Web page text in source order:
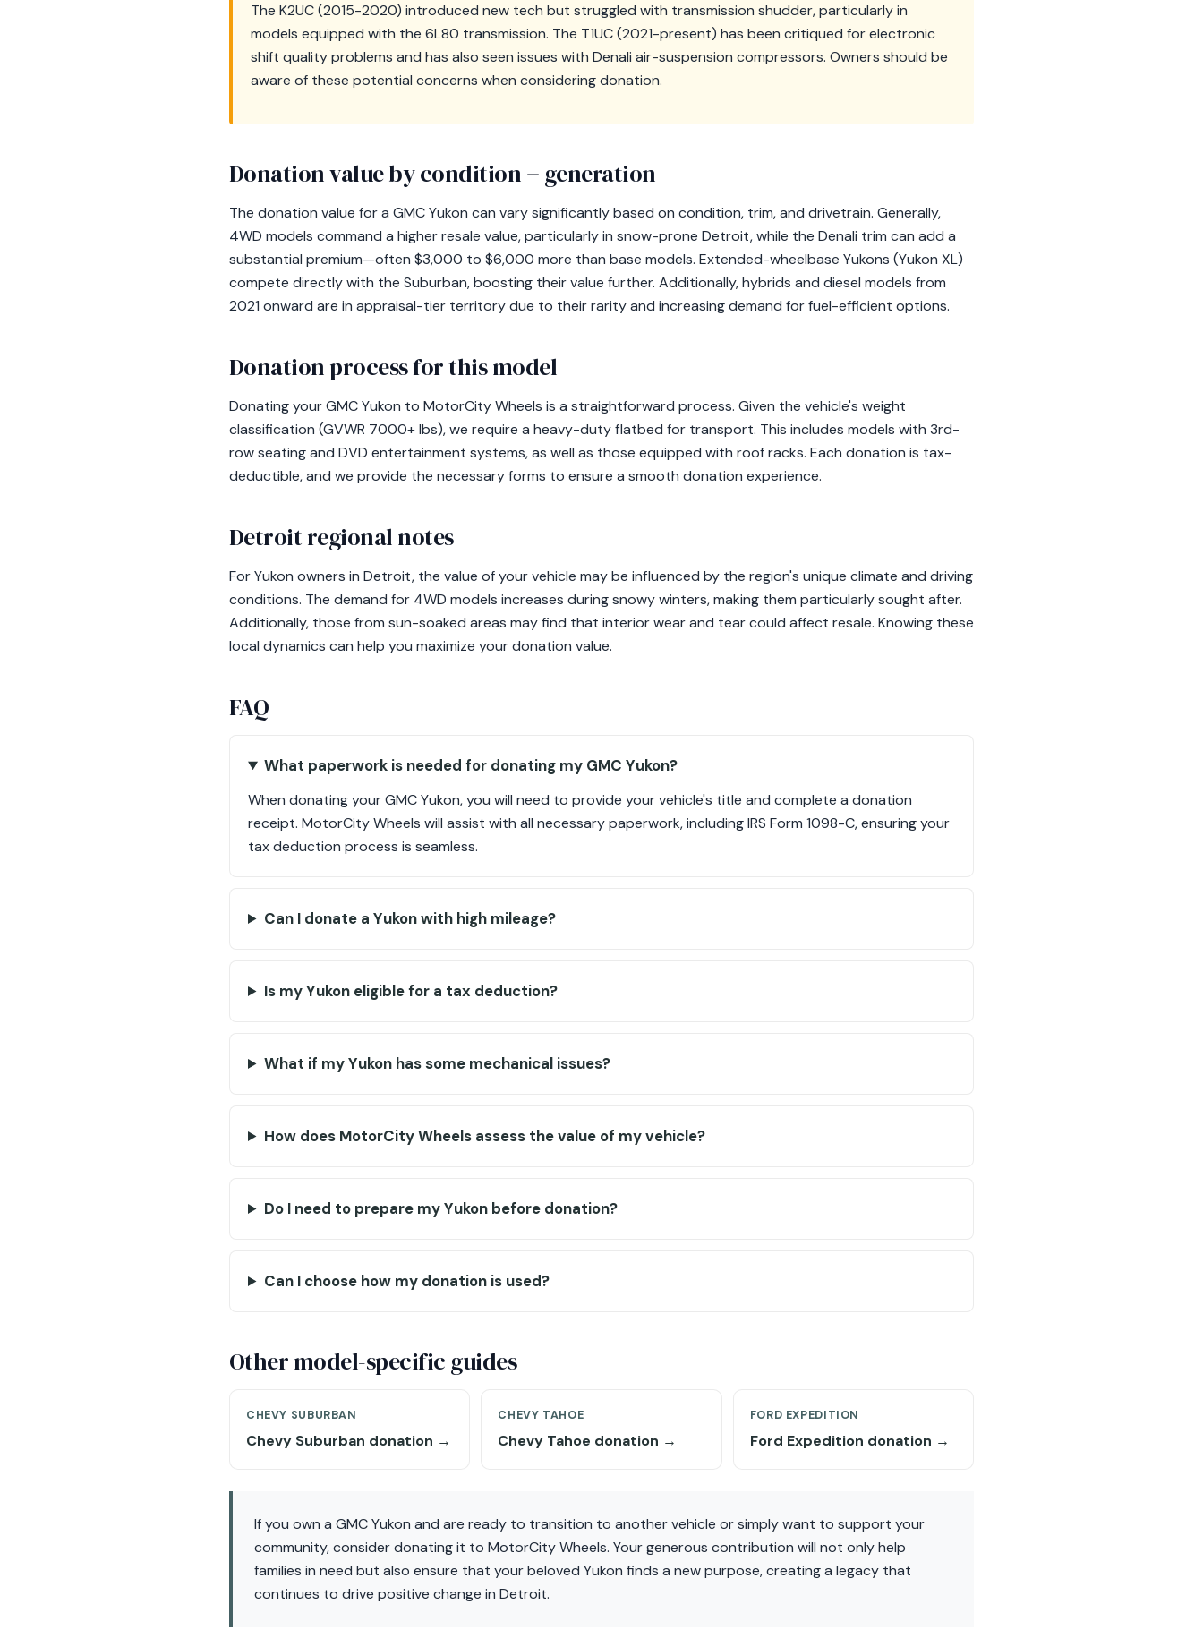
The K2UC (2015-2020) introduced new tech but struggled with transmission shudder, particularly in
models equipped with the 6L80 transmission. The T1UC (2021-present) has been critiqued for electronic
shift quality problems and has also seen issues with Denali air-suspension compressors. Owners should be
aware of these potential concerns when considering donation.
Donation value by condition + generation
The donation value for a GMC Yukon can vary significantly based on condition, trim, and drivetrain. Generally,
4WD models command a higher resale value, particularly in snow-prone Detroit, while the Denali trim can add a
substantial premium—often $3,000 to $6,000 more than base models. Extended-wheelbase Yukons (Yukon XL)
compete directly with the Suburban, boosting their value further. Additionally, hybrids and diesel models from
2021 onward are in appraisal-tier territory due to their rarity and increasing demand for fuel-efficient options.
Donation process for this model
Donating your GMC Yukon to MotorCity Wheels is a straightforward process. Given the vehicle's weight
classification (GVWR 7000+ lbs), we require a heavy-duty flatbed for transport. This includes models with 3rd-
row seating and DVD entertainment systems, as well as those equipped with roof racks. Each donation is tax-
deductible, and we provide the necessary forms to ensure a smooth donation experience.
Detroit regional notes
For Yukon owners in Detroit, the value of your vehicle may be influenced by the region's unique climate and driving
conditions. The demand for 4WD models increases during snowy winters, making them particularly sought after.
Additionally, those from sun-soaked areas may find that interior wear and tear could affect resale. Knowing these
local dynamics can help you maximize your donation value.
FAQ
What paperwork is needed for donating my GMC Yukon?
When donating your GMC Yukon, you will need to provide your vehicle's title and complete a donation
receipt. MotorCity Wheels will assist with all necessary paperwork, including IRS Form 1098-C, ensuring your
tax deduction process is seamless.
Can I donate a Yukon with high mileage?
Is my Yukon eligible for a tax deduction?
What if my Yukon has some mechanical issues?
How does MotorCity Wheels assess the value of my vehicle?
Do I need to prepare my Yukon before donation?
Can I choose how my donation is used?
Other model-specific guides
CHEVY SUBURBAN
Chevy Suburban donation →
CHEVY TAHOE
Chevy Tahoe donation →
FORD EXPEDITION
Ford Expedition donation →
If you own a GMC Yukon and are ready to transition to another vehicle or simply want to support your
community, consider donating it to MotorCity Wheels. Your generous contribution will not only help
families in need but also ensure that your beloved Yukon finds a new purpose, creating a legacy that
continues to drive positive change in Detroit.